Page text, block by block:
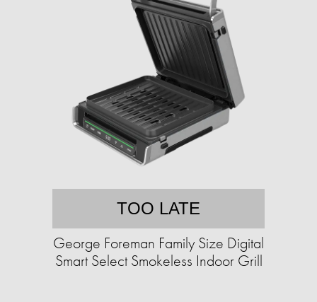
TOO LATE
George Foreman Family Size Digital
Smart Select Smokeless Indoor Grill